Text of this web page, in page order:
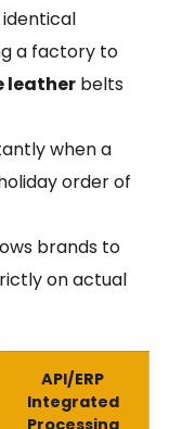
a factory to
leather belts
when a
order of
brands to
on actual
API/ERP
Integrated
Processing